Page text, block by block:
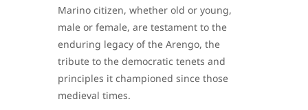
Marino citizen, whether old or young,
male or female, are testament to the
enduring legacy of the Arengo, the
tribute to the democratic tenets and
principles it championed since those
medieval times.